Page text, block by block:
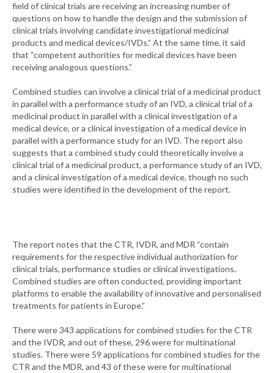
field of clinical trials are receiving an increasing number of
questions on how to handle the design and the submission of
clinical trials involving candidate investigational medicinal
products and medical devices/IVDs.” At the same time, it said
that “competent authorities for medical devices have been
receiving analogous questions.”
Combined studies can involve a clinical trial of a medicinal product
in parallel with a performance study of an IVD, a clinical trial of a
medicinal product in parallel with a clinical investigation of a
medical device, or a clinical investigation of a medical device in
parallel with a performance study for an IVD. The report also
suggests that a combined study could theoretically involve a
clinical trial of a medicinal product, a performance study of an IVD,
and a clinical investigation of a medical device, though no such
studies were identified in the development of the report.
The report notes that the CTR, IVDR, and MDR “contain
requirements for the respective individual authorization for
clinical trials, performance studies or clinical investigations.
Combined studies are often conducted, providing important
platforms to enable the availability of innovative and personalised
treatments for patients in Europe.”
There were 343 applications for combined studies for the CTR
and the IVDR, and out of these, 296 were for multinational
studies. There were 59 applications for combined studies for the
CTR and the MDR, and 43 of these were for multinational